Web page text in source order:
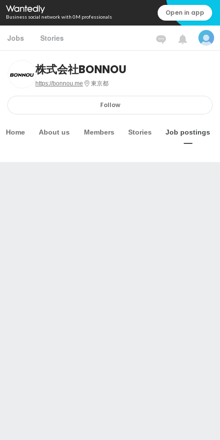
Business social network with 0M professionals Open in app
Jobs Stories
株式会社BONNOU
https://bonnou.me 東京都
Follow
Home About us Members Stories Job postings